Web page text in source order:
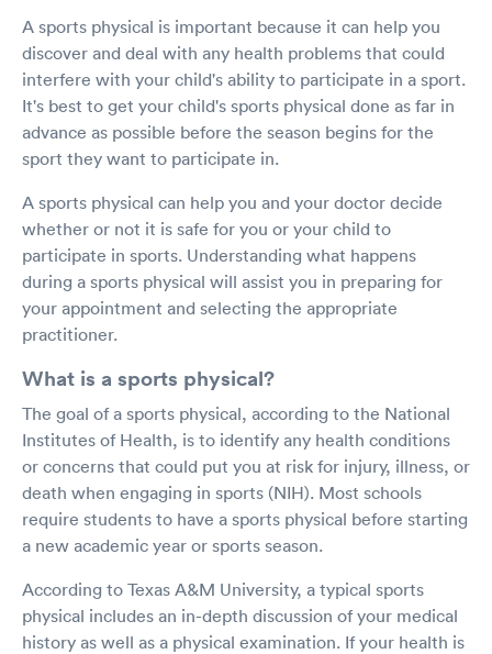
A sports physical is important because it can help you
discover and deal with any health problems that could
interfere with your child's ability to participate in a sport.
It's best to get your child's sports physical done as far in
advance as possible before the season begins for the
sport they want to participate in.
A sports physical can help you and your doctor decide
whether or not it is safe for you or your child to
participate in sports. Understanding what happens
during a sports physical will assist you in preparing for
your appointment and selecting the appropriate
practitioner.
What is a sports physical?
The goal of a sports physical, according to the National
Institutes of Health, is to identify any health conditions
or concerns that could put you at risk for injury, illness, or
death when engaging in sports (NIH). Most schools
require students to have a sports physical before starting
a new academic year or sports season.
According to Texas A&M University, a typical sports
physical includes an in-depth discussion of your medical
history as well as a physical examination. If your health is